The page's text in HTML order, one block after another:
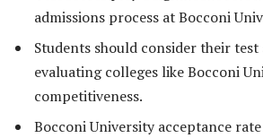
admissions process at Bocconi
Students should consider their test
evaluating colleges like Bocconi
competitiveness.
Bocconi University acceptance